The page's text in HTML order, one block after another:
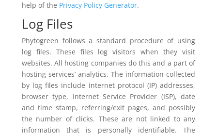
help of the Privacy Policy Generator.
Log Files
Phytogreen follows a standard procedure of using
log files. These files log visitors when they visit
websites. All hosting companies do this and a part of
hosting services’ analytics. The information collected
by log files include internet protocol (IP) addresses,
browser type, Internet Service Provider (ISP), date
and time stamp, referring/exit pages, and possibly
the number of clicks. These are not linked to any
information that is personally identifiable. The